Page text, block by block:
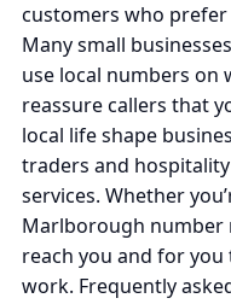
customers who
Many small
use local numbers on
reassure callers that
local life shape
traders and
services. Whether
Marlborough number
reach you and for
work. Frequently